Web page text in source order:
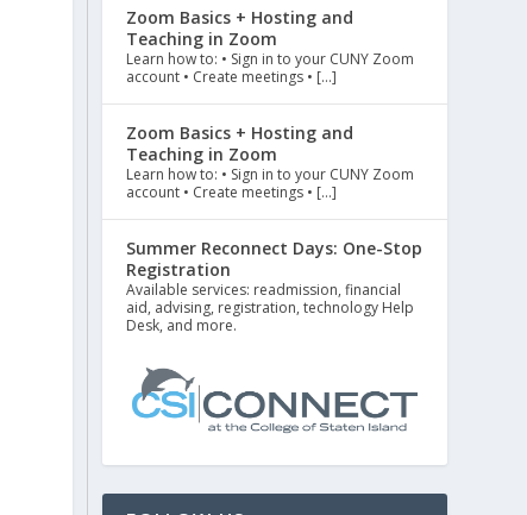
Zoom Basics + Hosting and
Teaching in Zoom
Learn how to: • Sign in to your CUNY Zoom
account • Create meetings • […]
Zoom Basics + Hosting and
Teaching in Zoom
Learn how to: • Sign in to your CUNY Zoom
account • Create meetings • […]
Summer Reconnect Days: One-Stop
Registration
Available services: readmission, financial
aid, advising, registration, technology Help
Desk, and more.